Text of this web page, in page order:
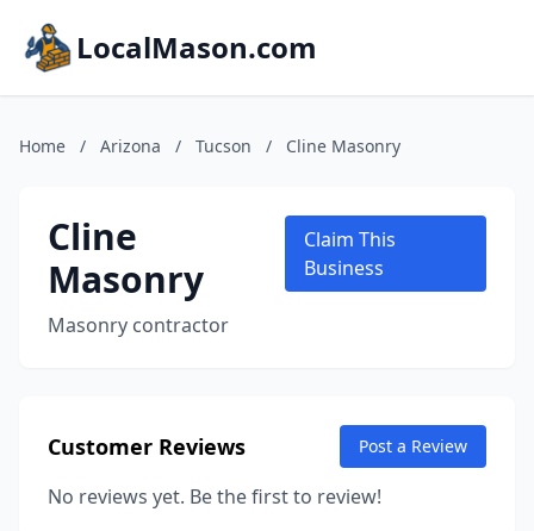
LocalMason.com
Home / Arizona / Tucson / Cline Masonry
Cline
Masonry
Masonry contractor
Claim This
Business
Customer Reviews Post a Review
No reviews yet. Be the first to review!